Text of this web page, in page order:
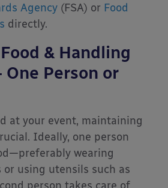
Agency (FSA) or Food
directly.
& Handling
One Person or
at your event, maintaining
Ideally, one person
wearing
or using utensils such as